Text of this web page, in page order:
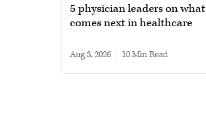
5 physician leaders on what
comes next in healthcare
Aug 3, 2026 10 min read